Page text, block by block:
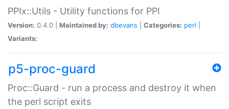
PPIx::Utils - Utility functions for PPI
Version: 0.4.0 | Maintained by: dbevans Categories: perl
Variants:
p5-proc-guard
Proc::Guard - run a process and destroy it when
the perl script exits